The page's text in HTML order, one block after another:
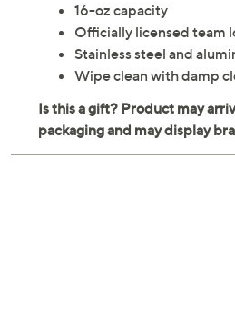
16-oz capacity
Officially licensed team
Stainless steel and
Wipe clean with damp